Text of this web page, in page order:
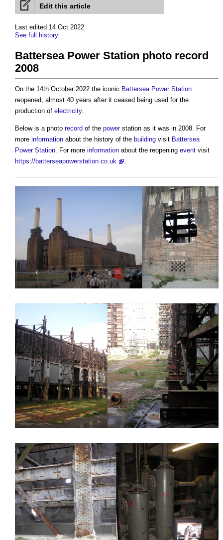
Edit this article
Last edited 14 Oct 2022
See full history
Battersea Power Station photo record
2008
On the 14th October 2022 the iconic Battersea Power Station
reopened, almost 40 years after it ceased being used for the
production of electricity.
Below is a photo record of the powerstation as it was in 2008. For
more information about the history of the building visit Battersea
Power Station. For more information about the reopening event visit
https://batterseapowerstation.co.uk
.